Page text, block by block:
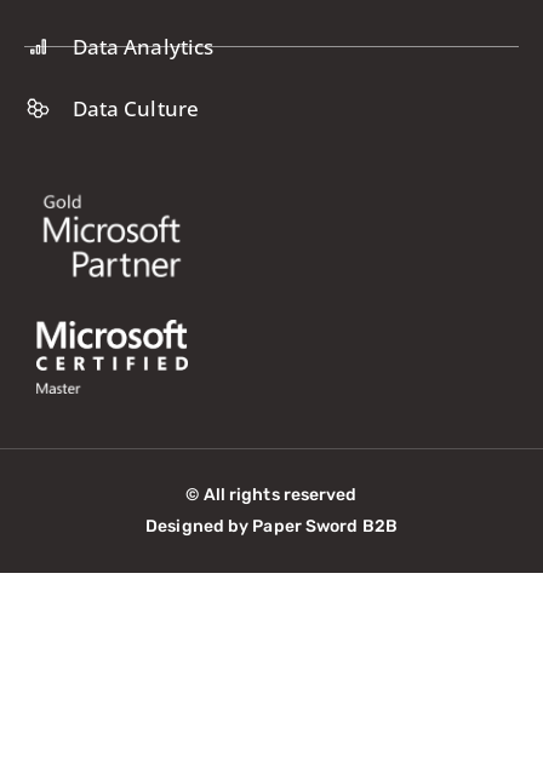
Data Analytics
Data Culture
© All rights reserved
Designed by Paper Sword B2B